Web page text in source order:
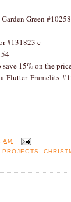
Green
#131823 c
15% on the
Flutter Framelits
AM
PROJECTS,